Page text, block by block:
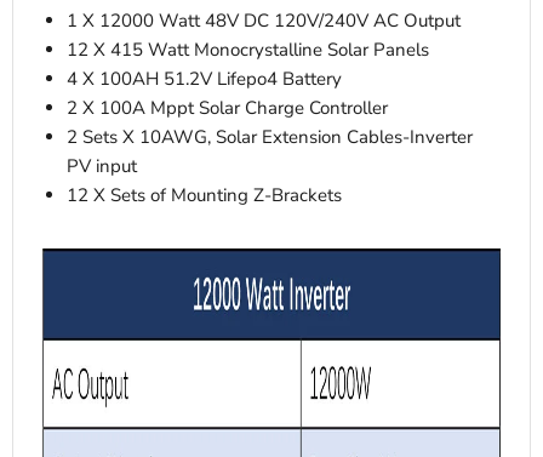
1 X 12000 Watt 48V DC 120V/240V AC Output
12 X 415 Watt Monocrystalline Solar Panels
4 X 100AH 51.2V Lifepo4 Battery
2 X 100A Mppt Solar Charge Controller
2 Sets X 10AWG, Solar Extension Cables-Inverter
PV input
12 X Sets of Mounting Z-Brackets